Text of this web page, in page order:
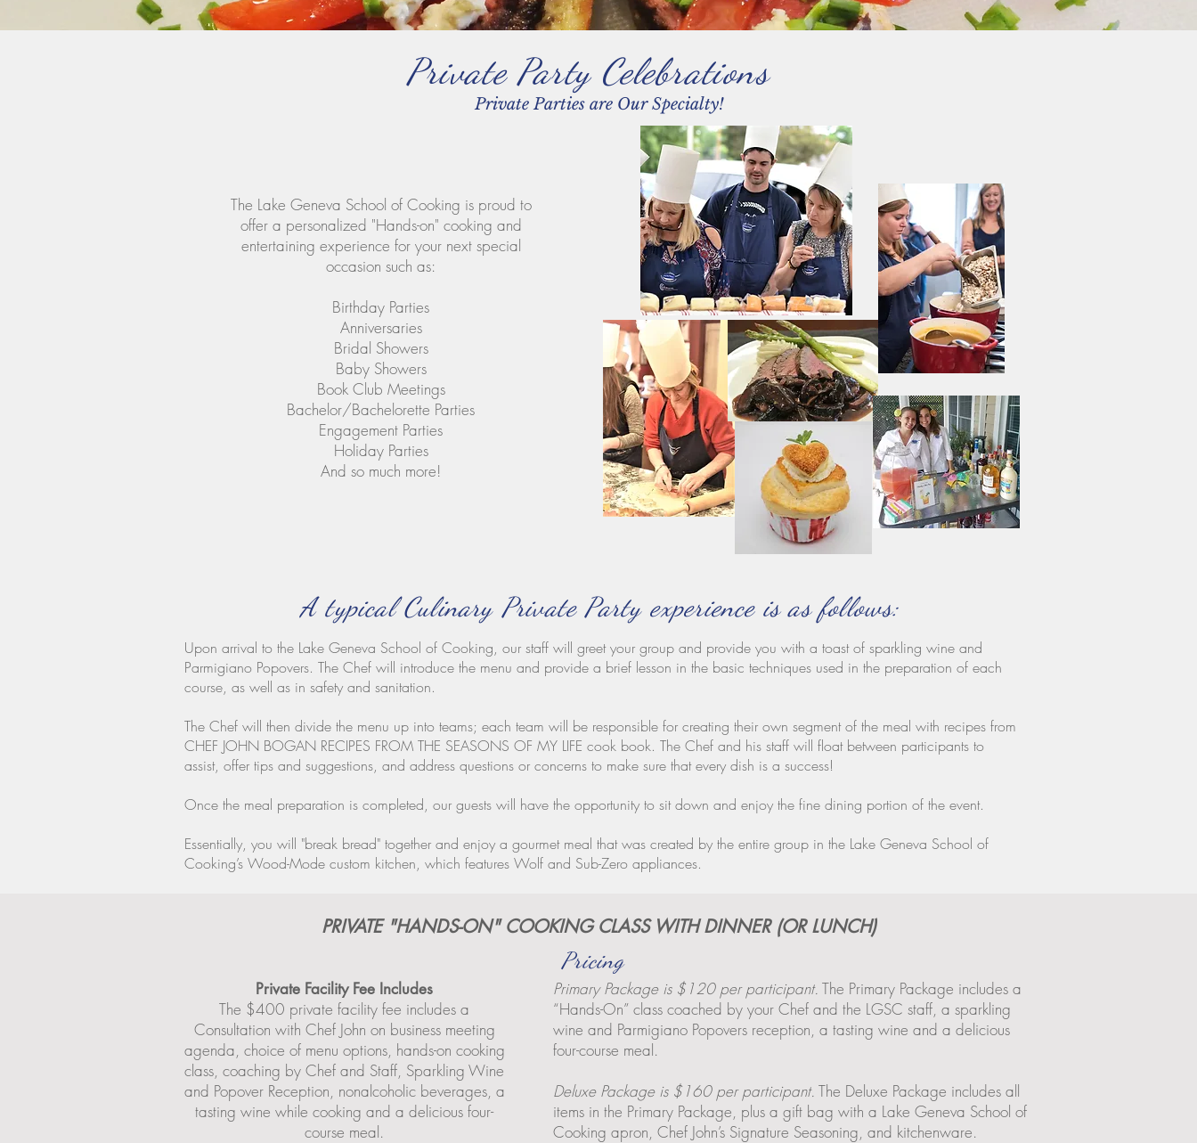
Private Party Celebrations
Private Parties are Our Specialty!
The Lake Geneva School of Cooking is proud to
offer a personalized "Hands-on" cooking and
entertaining experience for your next special
occasion such as:
Birthday Parties
Anniversaries
Bridal Showers
Baby Showers
Book Club Meetings
Bachelor/Bachelorette Parties
Engagement Parties
Holiday Parties
And so much more!
A typical Culinary Private Party experience is as follows:
Upon arrival to the Lake Geneva School of Cooking, our staff will greet your group and provide you with a toast of sparkling wine and
Parmigiano Popovers. The Chef will introduce the menu and provide a brief lesson in the basic techniques used in the preparation of each
course, as well as in safety and sanitation.
The Chef will then divide the menu up into teams; each team will be responsible for creating their own segment of the meal with recipes from
CHEF JOHN BOGAN RECIPES FROM THE SEASONS OF MY LIFE cook book. The Chef and his staff will float between participants to
assist, offer tips and suggestions, and address questions or concerns to make sure that every dish is a success!
Once the meal preparation is completed, our guests will have the opportunity to sit down and enjoy the fine dining portion of the event.
Essentially, you will "break bread" together and enjoy a gourmet meal that was created by the entire group in the Lake Geneva School of
Cooking’s Wood-Mode custom kitchen, which features Wolf and Sub-Zero appliances.
PRIVATE "HANDS-ON" COOKING CLASS WITH DINNER (OR LUNCH)
Pricing
Private Facility Fee Includes
The $400 private facility fee includes a
Consultation with Chef John on business meeting
agenda, choice of menu options, hands-on cooking
class, coaching by Chef and Staff, Sparkling Wine
and Popover Reception, nonalcoholic beverages, a
tasting wine while cooking and a delicious four-
course meal.
Primary Package is $120 per participant. The Primary Package includes a
“Hands-On” class coached by your Chef and the LGSC staff, a sparkling
wine and Parmigiano Popovers reception, a tasting wine and a delicious
four-course meal.
Deluxe Package is $160 per participant. The Deluxe Package includes all
items in the Primary Package, plus a gift bag with a Lake Geneva School of
Cooking apron, Chef John’s Signature Seasoning, and kitchenware.